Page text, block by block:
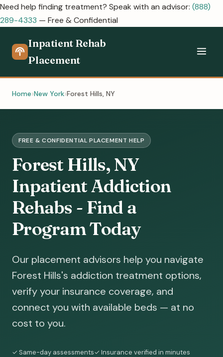
Need help finding treatment? Speak with an advisor: (888)
289-4333 — Free & Confidential
Inpatient Rehab
Placement
Home New York Forest Hills, NY
FREE & CONFIDENTIAL PLACEMENT HELP
Forest Hills, NY
Inpatient Addiction
Rehabs - Find a
Program Today
Our placement advisors help you navigate
Forest Hills's addiction treatment options,
verify your insurance coverage, and
connect you with available beds — at no
cost to you.
✓ Same-day assessments✓ Insurance verified in minutes